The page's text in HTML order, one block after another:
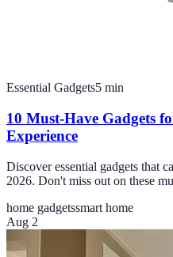
Essential Gadgets5 min
10 Must-Have Gadgets
Experience
Discover essential gadgets that
2026. Don't miss out on these
home gadgetssmart home
Aug 2